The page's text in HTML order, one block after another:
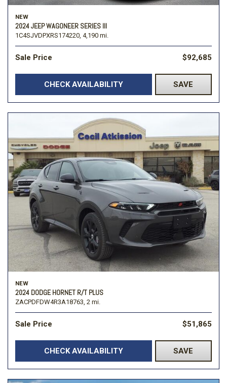
NEW
2024 JEEP WAGONEER SERIES III
1C4SJVDPXRS174220, 4,190 mi.
Sale Price $92,685
CHECK AVAILABILITY SAVE
NEW
2024 DODGE HORNET R/T PLUS
ZACPDFDW4R3A18763, 2 mi.
Sale Price $51,865
CHECK AVAILABILITY SAVE